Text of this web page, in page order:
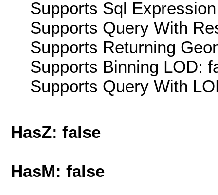
Supports Sql
Supports Query With
Supports Returning
Supports Binning LOD:
Supports Query With
HasZ: false
HasM: false